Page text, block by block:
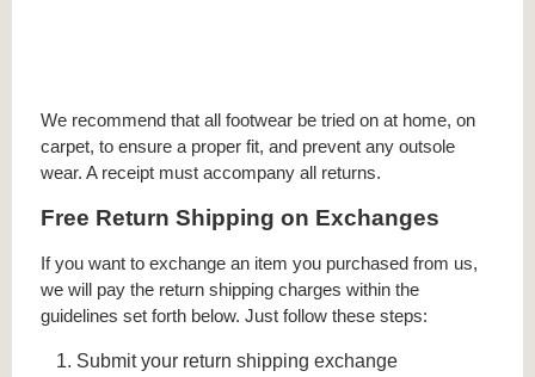
We recommend that all footwear be tried on at home, on
carpet, to ensure a proper fit, and prevent any outsole
wear. A receipt must accompany all returns.
Free Return Shipping on Exchanges
If you want to exchange an item you purchased from us,
we will pay the return shipping charges within the
guidelines set forth below. Just follow these steps:
Submit your return shipping exchange